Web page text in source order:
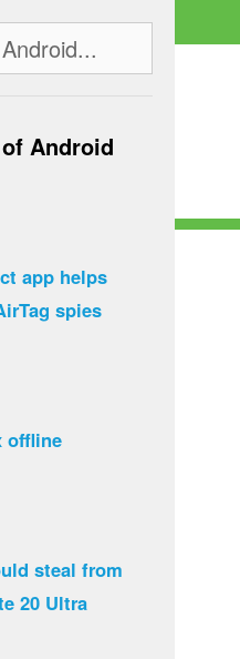
Android
app helps
spies
offline
steal from
20 Ultra